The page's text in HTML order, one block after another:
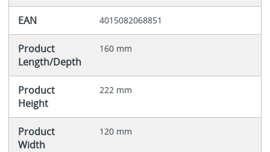
EAN 4015082068851
Product
Length/Depth
160 mm
Product
Height
222 mm
Product
Width
120 mm